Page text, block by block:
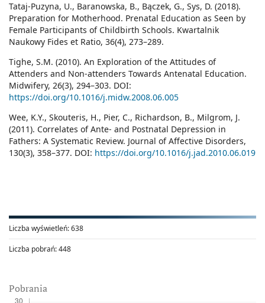
Liczba wyświetleń:638
Liczba pobrań:448
Pobrania
Tataj-Puzyna, U., Baranowska, B., Bączek, G., Sys, D. (2018).
Preparation for Motherhood. Prenatal Education as Seen by
Female Participants of Childbirth Schools. Kwartalnik
Naukowy Fides et Ratio, 36(4), 273–289.
Tighe, S.M. (2010). An Exploration of the Attitudes of
Attenders and Non-attenders Towards Antenatal Education.
Midwifery, 26(3), 294–303. DOI:
https://doi.org/10.1016/j.midw.2008.06.005
Wee, K.Y., Skouteris, H., Pier, C., Richardson, B., Milgrom, J.
(2011). Correlates of Ante- and Postnatal Depression in
Fathers: A Systematic Review. Journal of Affective Disorders,
130(3), 358–377. DOI: https://doi.org/10.1016/j.jad.2010.06.019